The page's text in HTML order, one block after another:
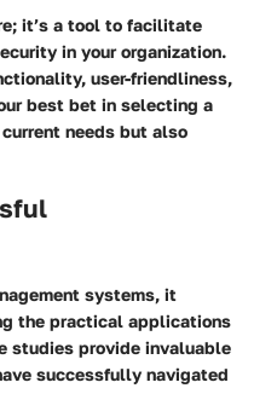
it’s a tool to facilitate
in your organization.
user-friendliness,
best bet in selecting a
needs but also
systems, it
the practical applications
studies provide invaluable
successfully navigated